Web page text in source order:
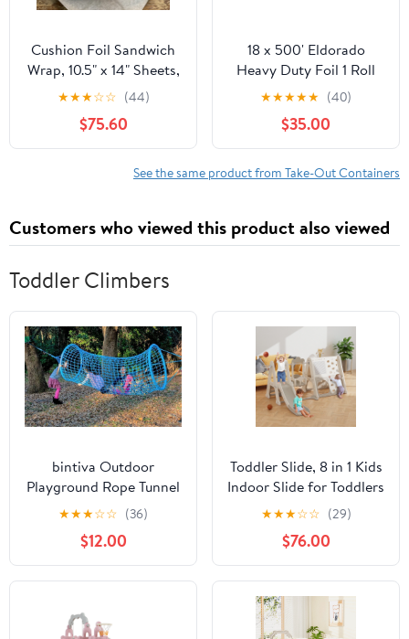
Cushion Foil Sandwich
Wrap, 10.5" x 14" Sheets,
Cheeseburger Print
Yellow, 2500 Count
★★★☆☆ (44)
$75.60
18 x 500' Eldorado
Heavy Duty Foil 1 Roll
★★★★★ (40)
$35.00
See the same product from Take-Out Containers
Customers who viewed this product also viewed
Toddler Climbers
bintiva Outdoor
Playground Rope Tunnel
- Suspension Crawl
Bridge for Children of
all Ages
★★★☆☆ (36)
$12.00
Toddler Slide, 8 in 1 Kids
Indoor Slide for Toddlers
1-3, Kids Playground for
Indoor Outdoor with
Basketball Hoop
Climbing playground
and Swing , Indoor
Outdoor Slide
Playset,Gray
★★★☆☆ (29)
$76.00